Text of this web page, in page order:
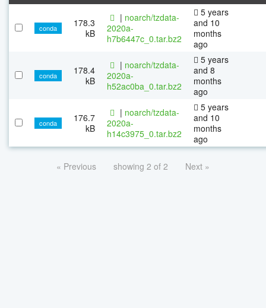
conda
178.3
kB
| noarch/tzdata-
2020a-
h7b6447c_0.tar.bz2
5 years
and 10
months
ago
conda
178.4
kB
| noarch/tzdata-
2020a-
h52ac0ba_0.tar.bz2
5 years
and 8
months
ago
conda
176.7
kB
| noarch/tzdata-
2020a-
h14c3975_0.tar.bz2
5 years
and 10
months
ago
« Previous showing 2 of 2 Next »